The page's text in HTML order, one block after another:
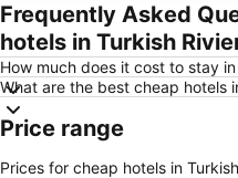
Frequently Asked
hotels in Turkish
How much does it cost to stay
What are the best cheap hotels
Price range
Prices for cheap hotels in